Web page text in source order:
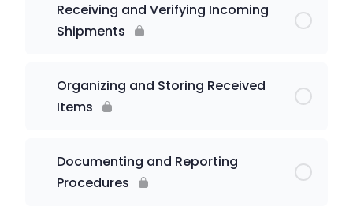
Receiving and Verifying Incoming
Shipments
Organizing and Storing Received
Items
Documenting and Reporting
Procedures